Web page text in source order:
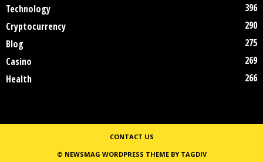
Technology
396
Cryptocurrency
290
Blog
275
Casino
269
Health
266
CONTACT US
© NEWSMAG WORDPRESS THEME BY TAGDIV